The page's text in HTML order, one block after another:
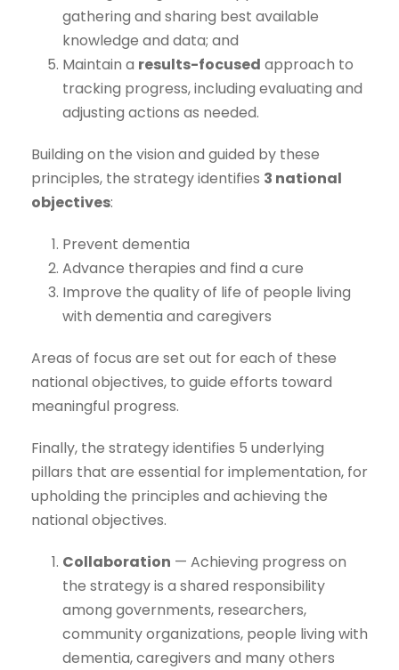
gathering and sharing best available
knowledge and data; and
Maintain a results-focused approach to
tracking progress, including evaluating and
adjusting actions as needed.
Building on the vision and guided by these
principles, the strategy identifies 3 national
objectives:
Prevent dementia
Advance therapies and find a cure
Improve the quality of life of people living
with dementia and caregivers
Areas of focus are set out for each of these
national objectives, to guide efforts toward
meaningful progress.
Finally, the strategy identifies 5 underlying
pillars that are essential for implementation, for
upholding the principles and achieving the
national objectives.
Collaboration — Achieving progress on
the strategy is a shared responsibility
among governments, researchers,
community organizations, people living with
dementia, caregivers and many others